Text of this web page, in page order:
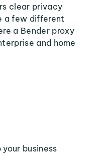
clear privacy
a few different
a Bender proxy
and home
business